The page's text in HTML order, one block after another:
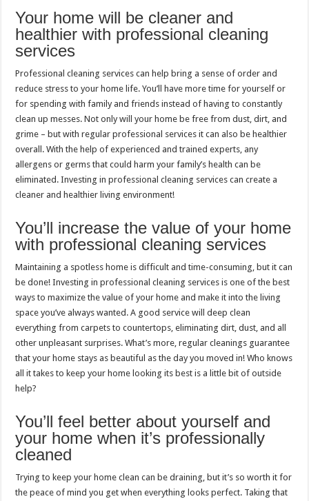
Your home will be cleaner and
healthier with professional cleaning
services
Professional cleaning services can help bring a sense of order and
reduce stress to your home life. You’ll have more time for yourself or
for spending with family and friends instead of having to constantly
clean up messes. Not only will your home be free from dust, dirt, and
grime – but with regular professional services it can also be healthier
overall. With the help of experienced and trained experts, any
allergens or germs that could harm your family’s health can be
eliminated. Investing in professional cleaning services can create a
cleaner and healthier living environment!
You’ll increase the value of your home
with professional cleaning services
Maintaining a spotless home is difficult and time-consuming, but it can
be done! Investing in professional cleaning services is one of the best
ways to maximize the value of your home and make it into the living
space you’ve always wanted. A good service will deep clean
everything from carpets to countertops, eliminating dirt, dust, and all
other unpleasant surprises. What’s more, regular cleanings guarantee
that your home stays as beautiful as the day you moved in! Who knows
all it takes to keep your home looking its best is a little bit of outside
help?
You’ll feel better about yourself and
your home when it’s professionally
cleaned
Trying to keep your home clean can be draining, but it’s so worth it for
the peace of mind you get when everything looks perfect. Taking that